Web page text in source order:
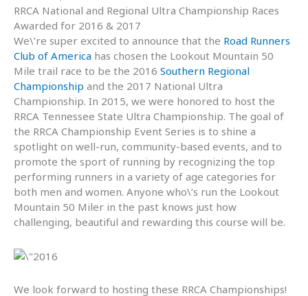
RRCA National and Regional Ultra Championship Races
Awarded for 2016 & 2017
We\’re super excited to announce that the Road Runners
Club of America has chosen the Lookout Mountain 50
Mile trail race to be the 2016 Southern Regional
Championship and the 2017 National Ultra
Championship. In 2015, we were honored to host the
RRCA Tennessee State Ultra Championship. The goal of
the RRCA Championship Event Series is to shine a
spotlight on well-run, community-based events, and to
promote the sport of running by recognizing the top
performing runners in a variety of age categories for
both men and women. Anyone who\’s run the Lookout
Mountain 50 Miler in the past knows just how
challenging, beautiful and rewarding this course will be.
We look forward to hosting these RRCA Championships!